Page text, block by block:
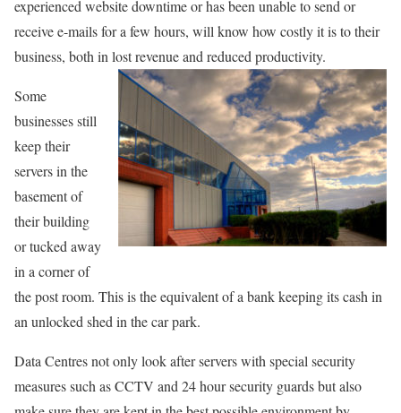
experienced website downtime or has been unable to send or
receive e-mails for a few hours, will know how costly it is to their
business, both in lost revenue and reduced productivity.
Some
businesses still
keep their
servers in the
basement of
their building
or tucked away
in a corner of
the post room. This is the equivalent of a bank keeping its cash in
an unlocked shed in the car park.
Data Centres not only look after servers with special security
measures such as CCTV and 24 hour security guards but also